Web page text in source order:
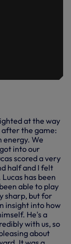
at the way
after the game:
energy. We
into our
scored a very
half and I felt
has been
able to play
sharp, but for
insight into how
He's a
with us, so
about